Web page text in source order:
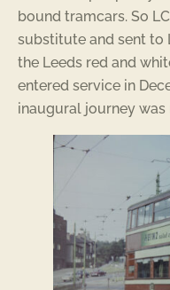
bound tramcars. So
substitute and sent to
the Leeds red and
entered service in
inaugural journey